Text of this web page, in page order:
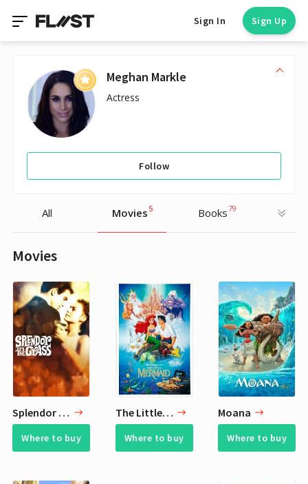
Sign In Sign Up
Meghan Markle
Actress
Follow
All Movies5 Books79
Movies
Splendor in the Grass
Where to buy
The Little Mermaid
Where to buy
Moana
Where to buy